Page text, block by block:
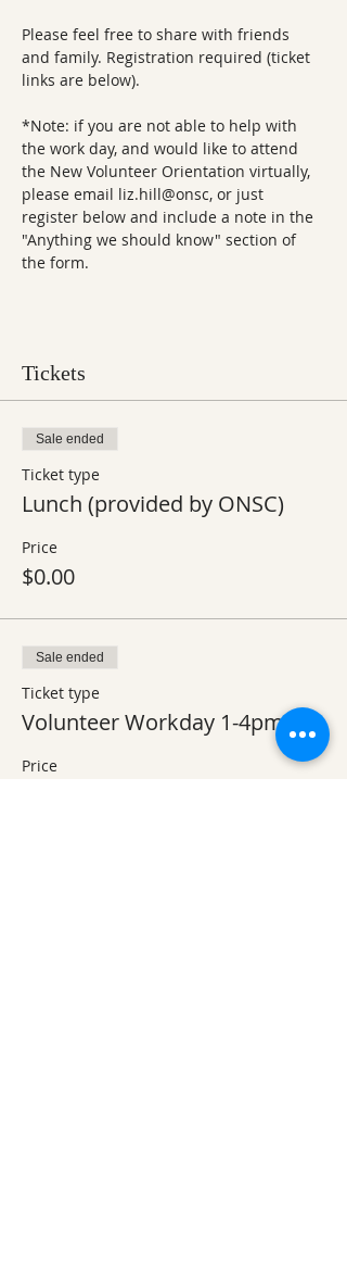
Please feel free to share with friends
and family. Registration required (ticket
links are below).
*Note: if you are not able to help with
the work day, and would like to attend
the New Volunteer Orientation virtually,
please email liz.hill@onsc, or just
register below and include a note in the
"Anything we should know" section of
the form.
Tickets
Sale ended
Ticket type
Lunch (provided by ONSC)
Price
$0.00
Sale ended
Ticket type
Volunteer Workday 1-4pm
Price